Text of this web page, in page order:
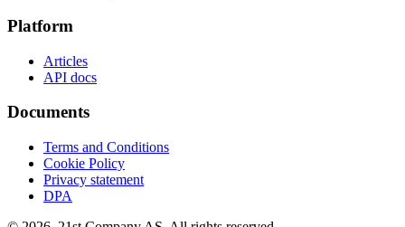
Platform
Articles
API docs
Documents
Terms and Conditions
Cookie Policy
Privacy statement
DPA